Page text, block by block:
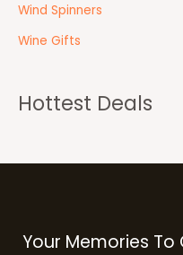
Wind Spinners
Wine Gifts
Hottest Deals
Your Memories To